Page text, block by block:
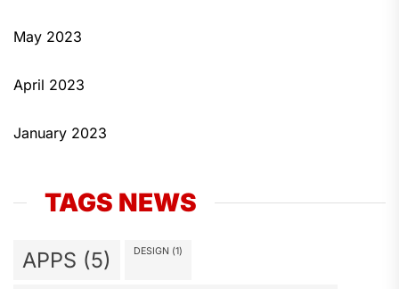
May 2023
April 2023
January 2023
TAGS NEWS
APPS (5) DESIGN (1)